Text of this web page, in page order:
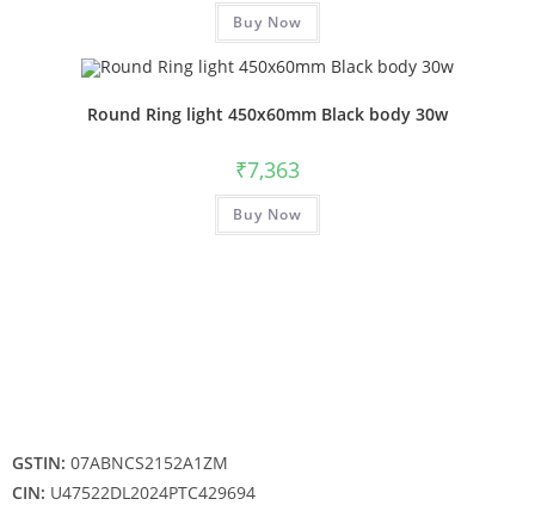
Buy Now
Round Ring light 450x60mm Black body 30w
₹7,363
Buy Now
GSTIN: 07ABNCS2152A1ZM
CIN: U47522DL2024PTC429694